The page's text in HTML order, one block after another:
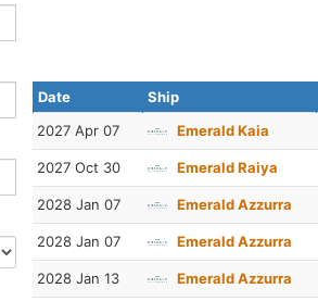
Date Ship
2027 Apr 07
Emerald Kaia
2027 Oct 30 Emerald Raiya
2028 Jan 07 Emerald Azzurra
2028 Jan 07 Emerald Azzurra
2028 Jan 13 Emerald Azzurra